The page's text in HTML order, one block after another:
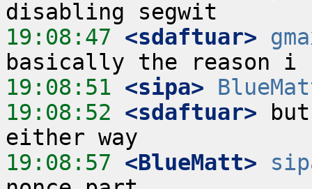
19:08:47 <sdaftuar>
19:08:51 <sipa>
19:08:52 <sdaftuar>
19:08:57 <BlueMatt>